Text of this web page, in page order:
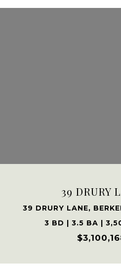
39 DRURY
39 DRURY LANE,
3 BD | 3.5 BA |